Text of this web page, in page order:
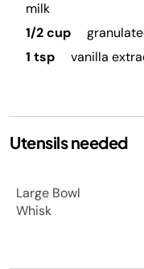
milk
1/2 cup
1 tsp
vanilla
Utensils needed
Large Bowl
Whisk